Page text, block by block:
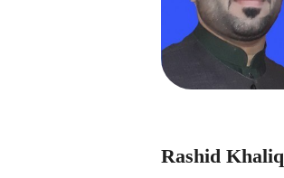
Rashid Khaliq